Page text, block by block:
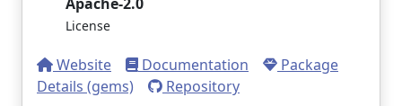
License
Website Documentation
Package
Details (gems)
Repository